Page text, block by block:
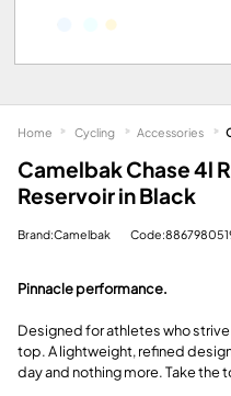
Camelbak Chase 4l
Reservoir in Black
Brand:Camelbak
Pinnacle performance.
Designed for athletes who
top. A lightweight, refined
day and nothing more. Take
Home Cycling Accessories